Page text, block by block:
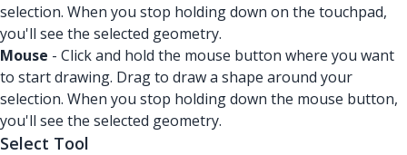
selection. When you stop holding down on the touchpad,
you'll see the selected geometry.
Mouse - Click and hold the mouse button where you want
to start drawing. Drag to draw a shape around your
selection. When you stop holding down the mouse button,
you'll see the selected geometry.
Select Tool